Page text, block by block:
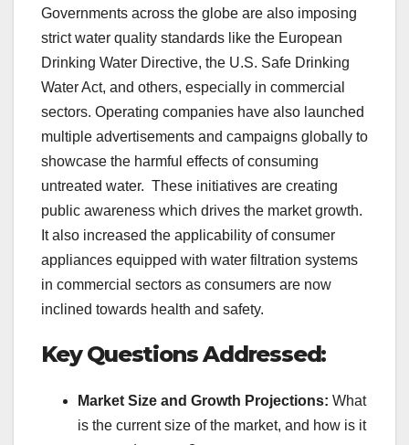
Governments across the globe are also imposing
strict water quality standards like the European
Drinking Water Directive, the U.S. Safe Drinking
Water Act, and others, especially in commercial
sectors. Operating companies have also launched
multiple advertisements and campaigns globally to
showcase the harmful effects of consuming
untreated water. These initiatives are creating
public awareness which drives the market growth.
It also increased the applicability of consumer
appliances equipped with water filtration systems
in commercial sectors as consumers are now
inclined towards health and safety.
Key Questions Addressed:
Market Size and Growth Projections: What
is the current size of the market, and how is it